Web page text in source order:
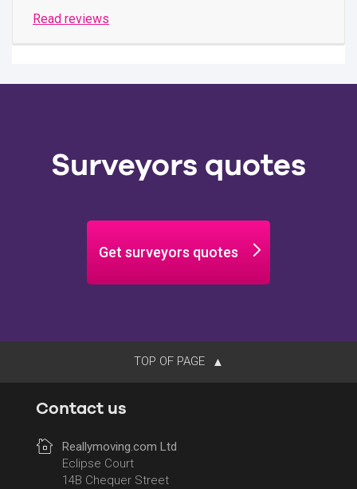
Read reviews
Surveyors quotes
Get surveyors quotes
TOP OF PAGE
Contact us
Reallymoving.com Ltd
Eclipse Court
14B Chequer Street